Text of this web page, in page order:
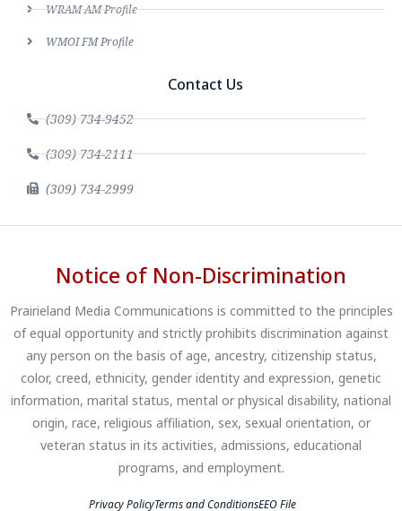
WRAM AM Profile
WMOI FM Profile
Contact Us
(309) 734-9452
(309) 734-2111
(309) 734-2999
Notice of Non-Discrimination
Prairieland Media Communications is committed to the principles
of equal opportunity and strictly prohibits discrimination against
any person on the basis of age, ancestry, citizenship status,
color, creed, ethnicity, gender identity and expression, genetic
information, marital status, mental or physical disability, national
origin, race, religious affiliation, sex, sexual orientation, or
veteran status in its activities, admissions, educational
programs, and employment.
Privacy PolicyTerms and ConditionsEEO File